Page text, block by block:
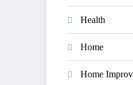
Health
Home
Home